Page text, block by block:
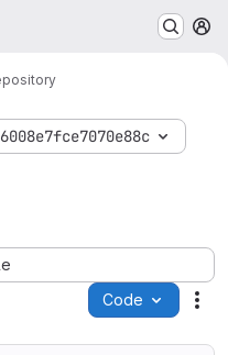
Code